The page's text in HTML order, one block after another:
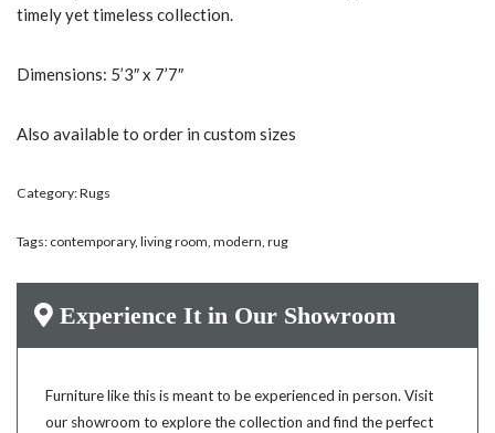
timely yet timeless collection.
Dimensions: 5’3″ x 7’7″
Also available to order in custom sizes
Category:Rugs
Tags: contemporary, living room, modern, rug
Experience It in Our Showroom
Furniture like this is meant to be experienced in person. Visit
our showroom to explore the collection and find the perfect